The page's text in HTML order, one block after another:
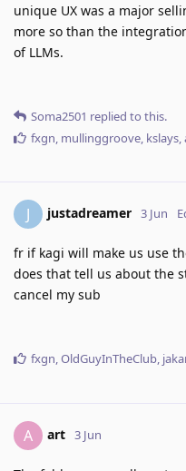
unique UX was a major
more so than the
of LLMs.
Soma2501 replied to this.
fxgn, mullinggroove, kslays,
J justadreamer 3 Jun
fr if kagi will make us use
does that tell us about the
cancel my sub
fxgn,OldGuyInTheClub,
A art 3 Jun